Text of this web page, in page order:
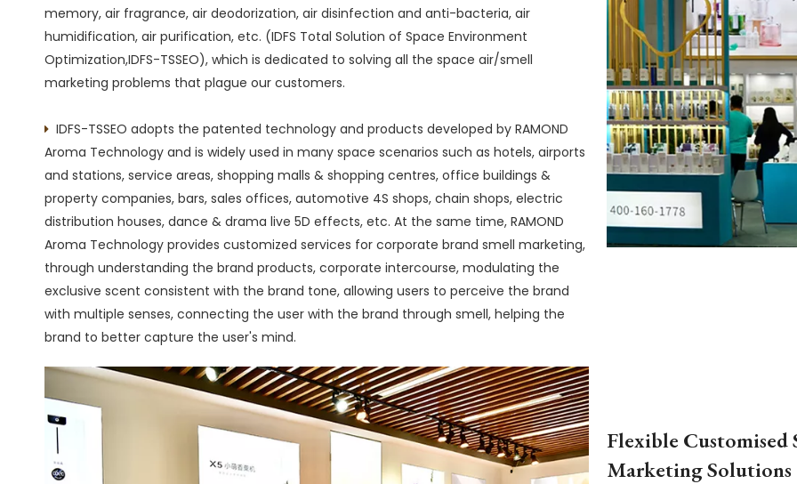
memory, air fragrance, air deodorization, air disinfection and anti-bacteria, air
humidification, air purification, etc. (IDFS Total Solution of Space Environment
Optimization,IDFS-TSSEO), which is dedicated to solving all the space air/smell
marketing problems that plague our customers.
 IDFS-TSSEO adopts the patented technology and products developed by RAMOND
Aroma Technology and is widely used in many space scenarios such as hotels, airports
and stations, service areas, shopping malls & shopping centres, office buildings &
property companies, bars, sales offices, automotive 4S shops, chain shops, electric
distribution houses, dance & drama live 5D effects, etc. At the same time, RAMOND
Aroma Technology provides customized services for corporate brand smell marketing,
through understanding the brand products, corporate intercourse, modulating the
exclusive scent consistent with the brand tone, allowing users to perceive the brand
with multiple senses, connecting the user with the brand through smell, helping the
brand to better capture the user's mind.
Flexible
Marketing Solutions